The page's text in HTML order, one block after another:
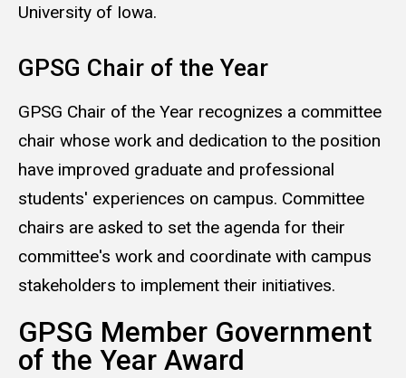
University of Iowa.
GPSG Chair of the Year
GPSG Chair of the Year recognizes a committee
chair whose work and dedication to the position
have improved graduate and professional
students' experiences on campus. Committee
chairs are asked to set the agenda for their
committee's work and coordinate with campus
stakeholders to implement their initiatives.
GPSG Member Government
of the Year Award